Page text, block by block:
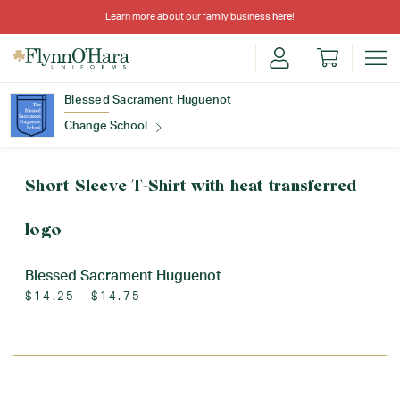
Learn more about our family business here!
Blessed Sacrament Huguenot
Change School
Short Sleeve T-Shirt with heat transferred
logo
Blessed Sacrament Huguenot
$14.25 - $14.75